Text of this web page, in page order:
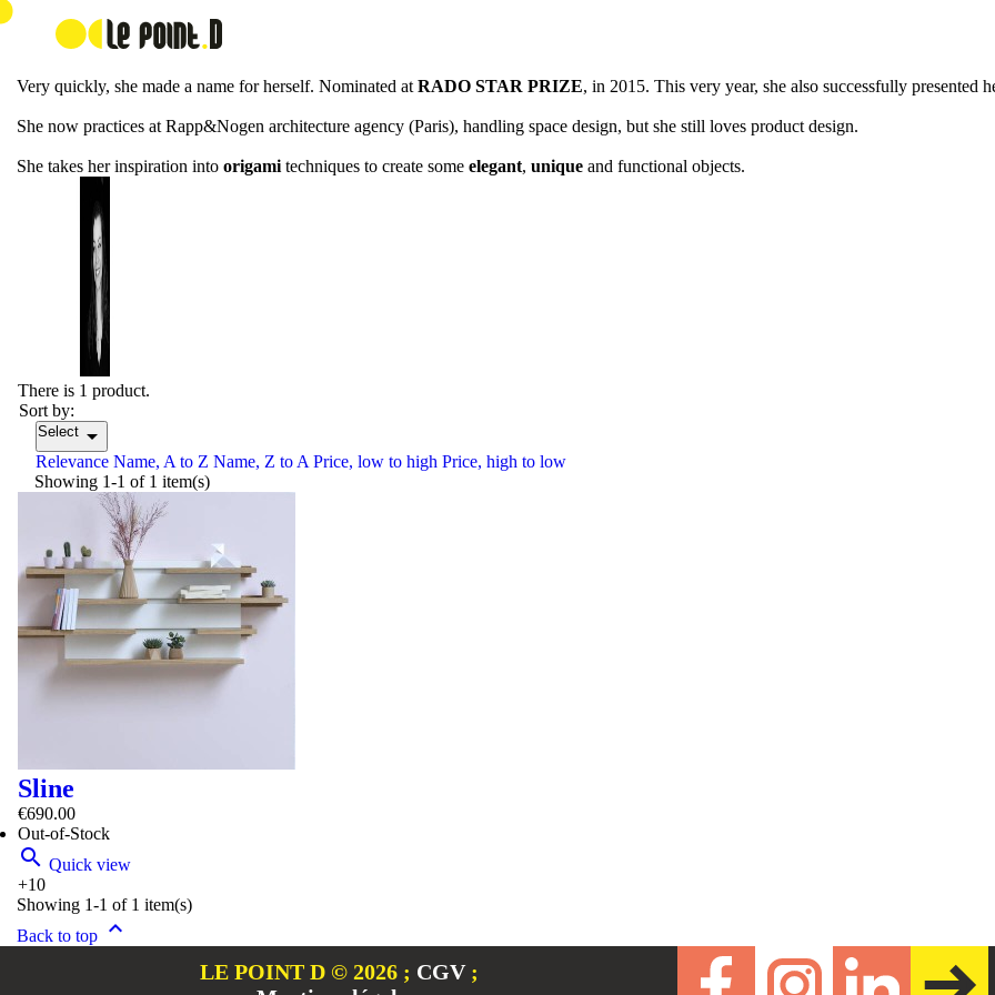
Astrid Louchart
Astrid Louchart comes from Lille, north of France, and started to practice in 2014, right after obtaining her “Global design” master degree at
Very quickly, she made a name for herself. Nominated at RADO STAR PRIZE, in 2015. This very year, she also successfully
She now practices at Rapp&Nogen architecture agency (Paris), handling space design, but she still loves product design.
She takes her inspiration into origami techniques to create some elegant, unique and functional objects.
There is 1 product.
Sort by:
Select 
Relevance Name, A to Z Name, Z to A Price, low to high Price, high to low
Showing 1-1 of 1 item(s)
Sline
€690.00
Out-of-Stock
 Quick view
+10
Showing 1-1 of 1 item(s)
Back to top 
LE POINT D © 2026 ; CGV ;